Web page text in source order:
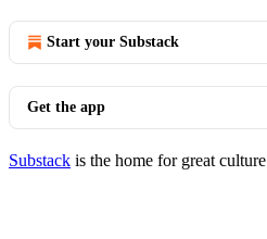
Start your Substack
Get the app
Substack is the home for great culture